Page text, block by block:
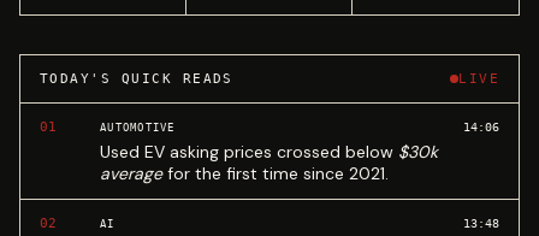
TODAY'S QUICK READS LIVE
01 AUTOMOTIVE
Used EV asking prices crossed below $30k
averagefor the first time since 2021.
14:06
02 AI 13:48